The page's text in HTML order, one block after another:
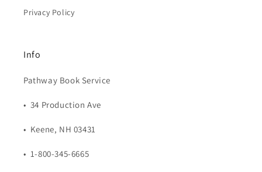
Privacy Policy
Info
Pathway Book Service
• 34 Production Ave
• Keene, NH 03431
• 1-800-345-6665